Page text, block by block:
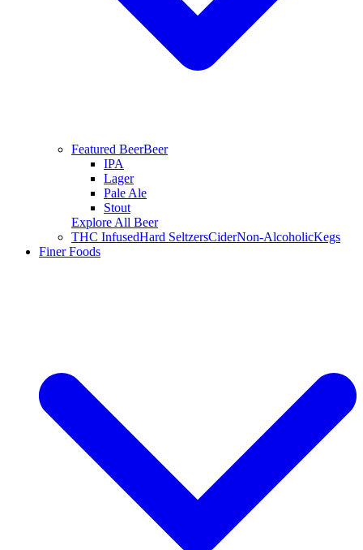
Featured BeerBeer
IPA
Lager
Pale Ale
Stout
Explore All Beer
THC InfusedHard SeltzersCiderNon-AlcoholicKegs
Finer Foods